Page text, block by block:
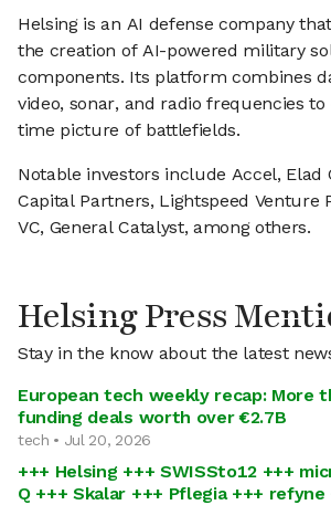
Helsing is an AI defense company
the creation of AI-powered military
components. Its platform combines
video, sonar, and radio frequencies
time picture of battlefields.
Notable investors include Accel, Elad
Capital Partners, Lightspeed Venture
VC, General Catalyst, among others.
Helsing Press
Stay in the know about the latest
European tech weekly recap: More
funding deals worth over €2.7B
tech • Jul 20, 2026
+++ Helsing +++ SWISSto12 +++
Q +++ Skalar +++ Pflegia +++ refyne